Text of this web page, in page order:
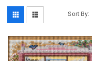
Sort By: